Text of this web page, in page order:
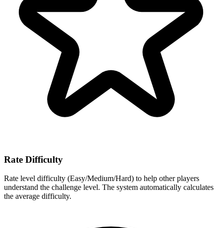
Rate Difficulty
Rate level difficulty (Easy/Medium/Hard) to help other players
understand the challenge level. The system automatically calculates
the average difficulty.